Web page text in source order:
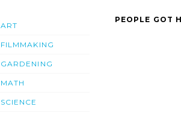
ART
FILMMAKING
GARDENING
MATH
SCIENCE
PEOPLE GOT